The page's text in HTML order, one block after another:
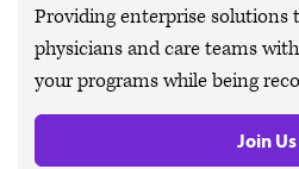
Providing enterprise solutions
physicians and care teams
your programs while being
Join Us